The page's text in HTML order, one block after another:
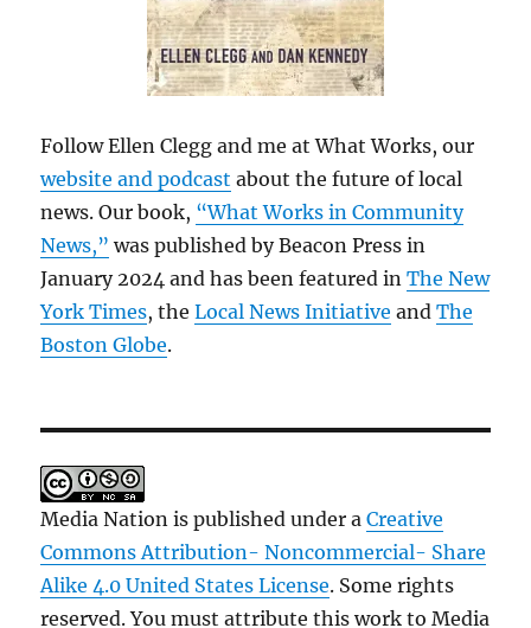
Follow Ellen Clegg and me at What Works, our
website and podcast about the future of local
news. Our book, “What Works in Community
News,” was published by Beacon Press in
January 2024 and has been featured inThe New
York Times, theLocal News Initiative andThe
Boston Globe.
Media Nation is published under aCreative
Commons Attribution- Noncommercial- Share
Alike 4.0 United States License. Some rights
reserved. You must attribute this work to Media